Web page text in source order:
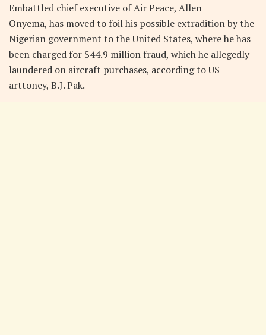
Embattled chief executive of Air Peace, Allen
Onyema, has moved to foil his possible extradition by the
Nigerian government to the United States, where he has
been charged for $44.9 million fraud, which he allegedly
laundered on aircraft purchases, according to US
arttoney, B.J. Pak.